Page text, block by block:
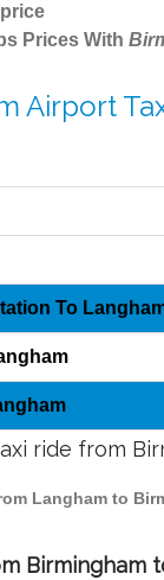
Prices With
Airport
To
ride from
Langham to
Birmingham